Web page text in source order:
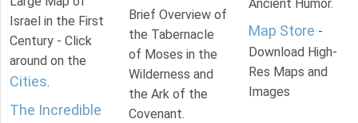
Israel in the First
Century - Click
around on the
Cities.
The Incredible
Brief Overview of
the Tabernacle
of Moses in the
Wilderness and
the Ark of the
Covenant.
Ancient Humor.
Map Store -
Download High-
Res Maps and
Images